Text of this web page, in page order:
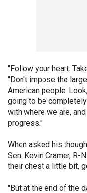
"Follow your heart.
"Don't impose the
American people.
going to be
with where we are,
progress."
When asked his
Sen. Kevin Cramer, R-
their chest a little bit,
"But at the end of the